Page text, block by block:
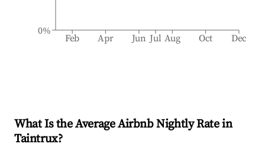
Feb Apr Jun Jul Aug Oct Dec
0%
What Is the Average Airbnb Nightly Rate in
Taintrux?